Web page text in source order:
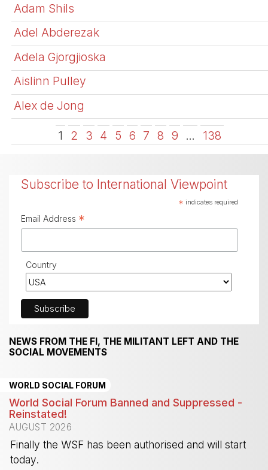
Adam Shils
Adel Abderezak
Adela Gjorgjioska
Aislinn Pulley
Alex de Jong
1 2 3 4 5 6 7 8 9 … 138
Subscribe to International Viewpoint
* indicates required
Email Address *
Country
NEWS FROM THE FI, THE MILITANT LEFT AND THE
SOCIAL MOVEMENTS
WORLD SOCIAL FORUM
World Social Forum Banned and Suppressed -
Reinstated!
AUGUST 2026
Finally the WSF has been authorised and will start
today.